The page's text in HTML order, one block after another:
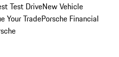
Test DriveNew Vehicle
Your TradePorsche Financial